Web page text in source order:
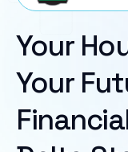
Your
Your